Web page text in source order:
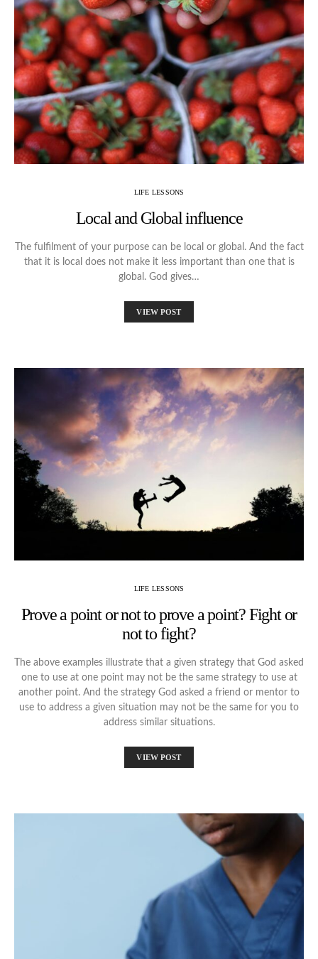
LIFE LESSONS
Local and Global influence
The fulfilment of your purpose can be local or global. And the fact
that it is local does not make it less important than one that is
global. God gives…
VIEW POST
LIFE LESSONS
Prove a point or not to prove a point? Fight or
not to fight?
The above examples illustrate that a given strategy that God asked
one to use at one point may not be the same strategy to use at
another point. And the strategy God asked a friend or mentor to
use to address a given situation may not be the same for you to
address similar situations.
VIEW POST